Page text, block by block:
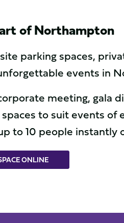
of Northampton
parking spaces,
events in
meeting,
to suit events
to 10 people instantly
ONLINE